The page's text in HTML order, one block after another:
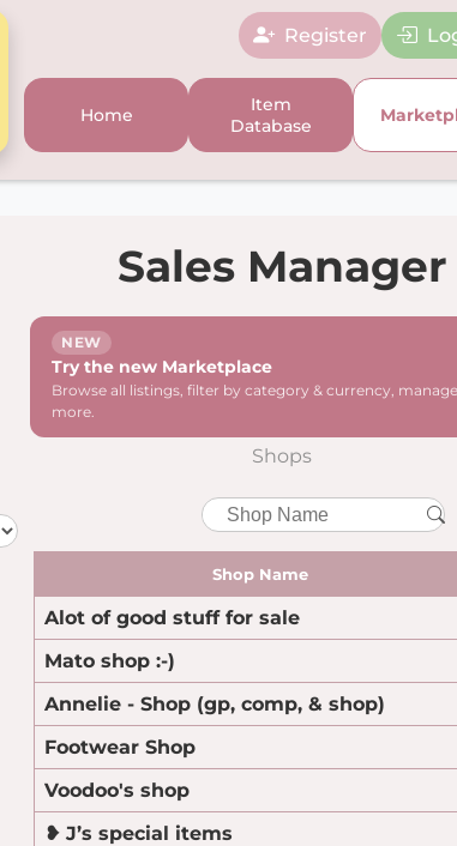
Home
Item
Database
Register
Sales Manager
NEW
Try the new Marketplace
Browse all listings, filter by category & currency,
more.
Shops
Shop Name
Alot of good stuff for sale
Mato shop :-)
Annelie - Shop (gp, comp, & shop)
Footwear Shop
Voodoo's shop
❥ J’s special items